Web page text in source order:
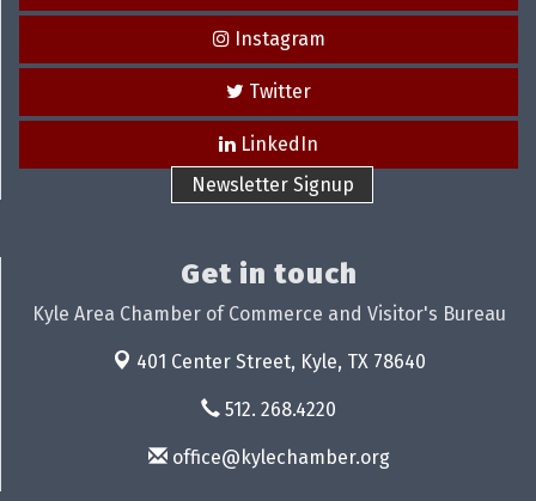
Instagram
Twitter
LinkedIn
Newsletter Signup
Get in touch
Kyle Area Chamber of Commerce and Visitor's Bureau
401 Center Street, Kyle, TX 78640
512. 268.4220
office@kylechamber.org